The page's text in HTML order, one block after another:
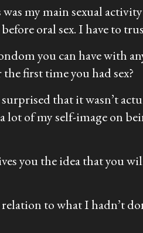
my main sexual
oral sex. I have to
you can have with
first time you had sex?
that it wasn’t
of my self-image on
the idea that you
to what I hadn’t